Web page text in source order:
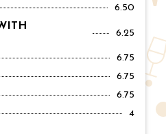
Price:
6.50
Price:
6.25
Price:
6.75
Price:
6.75
Price:
6.75
Price:
4